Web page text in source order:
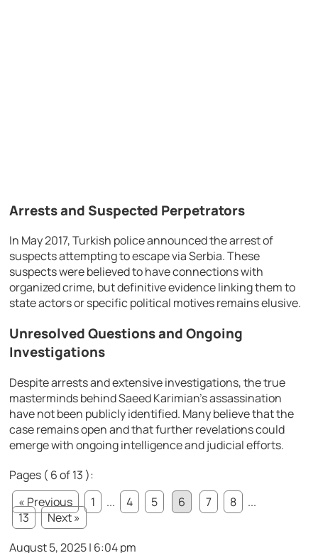
Arrests and Suspected Perpetrators
In May 2017, Turkish police announced the arrest of
suspects attempting to escape via Serbia. These
suspects were believed to have connections with
organized crime, but definitive evidence linking them to
state actors or specific political motives remains elusive.
Unresolved Questions and Ongoing
Investigations
Despite arrests and extensive investigations, the true
masterminds behind Saeed Karimian’s assassination
have not been publicly identified. Many believe that the
case remains open and that further revelations could
emerge with ongoing intelligence and judicial efforts.
Pages ( 6 of 13 ):
« Previous
1 ... 4 5 6 7 8
...
13
Next »
August 5, 2025 | 6:04 pm